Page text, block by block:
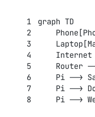
graph TD
Router
Pi -->
Pi -->
Pi -->